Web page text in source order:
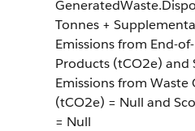
Tonnes +
Emissions from End-
Products (tCO2e) and
Emissions from
(tCO2e) = Null and
= Null